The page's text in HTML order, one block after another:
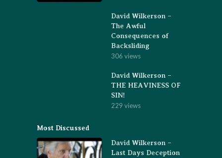
David Wilkerson –
The Awful
Consequences of
Backsliding
306 views
David Wilkerson –
THE HEAVINESS OF
SIN!
229 views
Most Discussed
David Wilkerson –
Last Days Deception